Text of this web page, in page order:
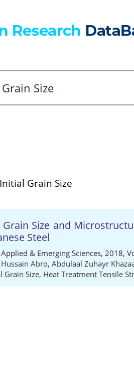
Initial Grain Size
Size and
Steel
& Emerging Sciences, 2018,
Abro, Abdulaal Zuhayr
Grain Size, Heat Treatment Tensile